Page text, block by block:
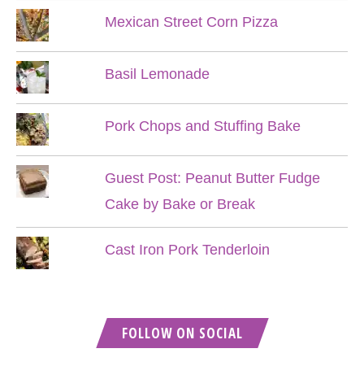
Mexican Street Corn Pizza
Basil Lemonade
Pork Chops and Stuffing Bake
Guest Post: Peanut Butter Fudge
Cake by Bake or Break
Cast Iron Pork Tenderloin
FOLLOW ON SOCIAL